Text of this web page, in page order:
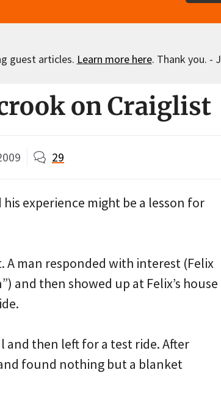
guest articles. Learn more here. Thank you. -
on Craiglist
29
experience might be a lesson for
A man responded with interest (Felix
and then showed up at Felix’s house
and then left for a test ride. After
found nothing but a blanket